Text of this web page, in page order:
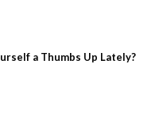
a Thumbs Up Lately?